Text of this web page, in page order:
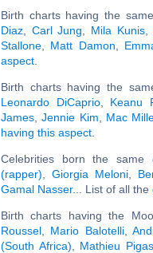
Birth charts having the
Diaz
Carl Jung Mila Kunis,
Stallone
Matt Damon
aspect
Birth charts having the
Leonardo DiCaprio, Keanu
James ,Jennie Kim Mac
having this aspect
Celebrities born the same
(rapper) ,Giorgia Meloni
Gamal Nasser... List of all the
Birth charts having the
Roussel
Mario Balotelli,
(South Africa)
Mathieu